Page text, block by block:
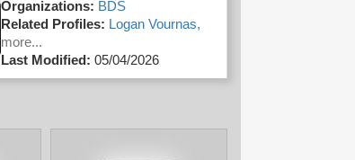
Organizations: BDS
Related Profiles: Logan Vournas,
more...
Last Modified: 05/04/2026